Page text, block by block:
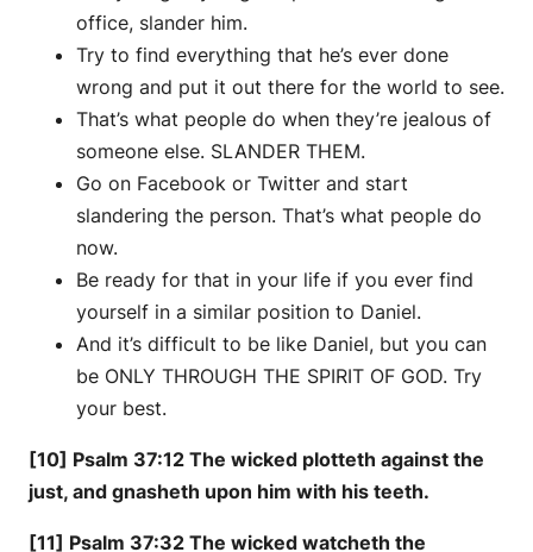
office, slander him.
Try to find everything that he’s ever done
wrong and put it out there for the world to see.
That’s what people do when they’re jealous of
someone else. SLANDER THEM.
Go on Facebook or Twitter and start
slandering the person. That’s what people do
now.
Be ready for that in your life if you ever find
yourself in a similar position to Daniel.
And it’s difficult to be like Daniel, but you can
be ONLY THROUGH THE SPIRIT OF GOD. Try
your best.
[10] Psalm 37:12 The wicked plotteth against the
just, and gnasheth upon him with his teeth.
[11] Psalm 37:32 The wicked watcheth the